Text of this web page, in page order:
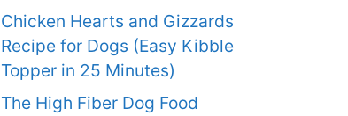
Chicken Hearts and Gizzards
Recipe for Dogs (Easy Kibble
Topper in 25 Minutes)
The High Fiber Dog Food